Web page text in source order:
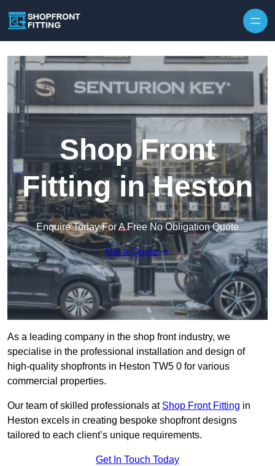
Shop Front
Fitting in Heston
Enquire Today For A Free No Obligation Quote
Get a Quote
As a leading company in the shop front industry, we
specialise in the professional installation and design of
high-quality shopfronts in Heston TW5 0 for various
commercial properties.
Our team of skilled professionals at Shop Front Fitting in
Heston excels in creating bespoke shopfront designs
tailored to each client’s unique requirements.
Get In Touch Today